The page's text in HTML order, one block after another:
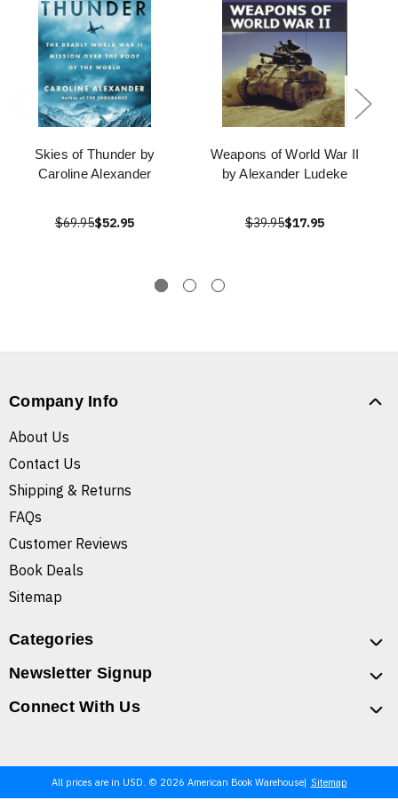
Skies of Thunder by
Caroline Alexander
$69.95$52.95
Weapons of World War II
by Alexander Ludeke
$39.95$17.95
Company Info
About Us
Contact Us
Shipping & Returns
FAQs
Customer Reviews
Book Deals
Sitemap
Categories
Newsletter Signup
Connect With Us
All prices are in USD. © 2026 American Book Warehouse Sitemap